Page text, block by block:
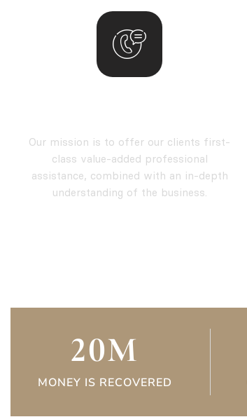
Our mission is to offer our clients first-
class value-added professional
assistance, combined with an in-depth
understanding of the business.
MONEY IS RECOVERED
20M